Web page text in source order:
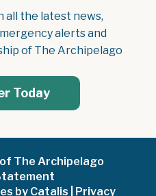
all the latest news,
alerts and
of The Archipelago
Today
The Archipelago
by Catalis
Privacy